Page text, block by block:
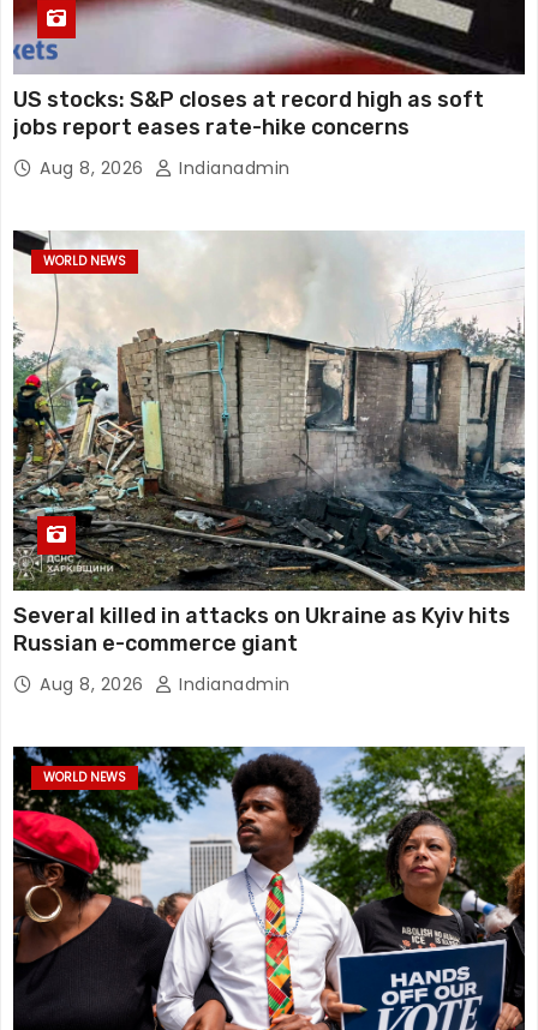
US stocks: S&P closes at record high as soft
jobs report eases rate-hike concerns
Aug 8, 2026 Indianadmin
WORLD NEWS
Several killed in attacks on Ukraine as Kyiv hits
Russian e-commerce giant
Aug 8, 2026 Indianadmin
WORLD NEWS